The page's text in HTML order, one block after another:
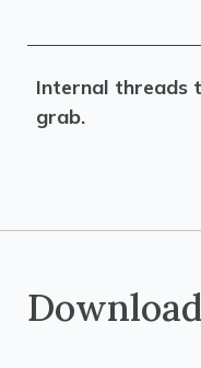
Internal threads
grab.